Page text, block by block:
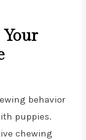
behavior
puppies.
chewing